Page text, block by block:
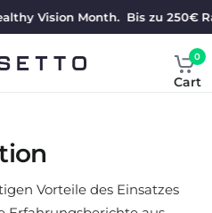
Vision Month. Bis zu 250€
0
Cart
Vorteile des Einsatzes